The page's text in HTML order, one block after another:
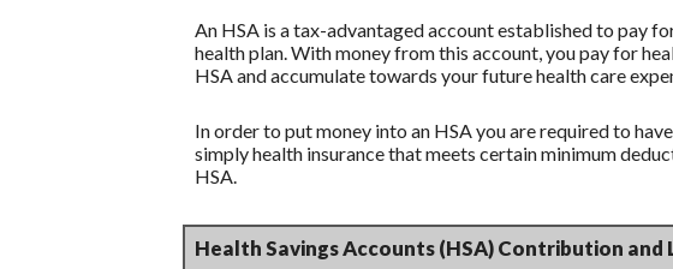
An HSA is a tax-advantaged account established to pay
health plan. With money from this account, you pay for
HSA and accumulate towards your future health care
In order to put money into an HSA you are required to
simply health insurance that meets certain minimum
HSA.
Health Savings Accounts (HSA) Contribution and